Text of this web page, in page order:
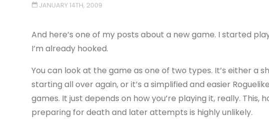
JANUARY 14TH, 2009
And here’s one of my posts about a new game. I started
I’m already hooked.
You can look at the game as one of two types. It’s either a
starting all over again, or it’s a simplified and easier
games. It just depends on how you’re playing it, really.
preparing for death and later attempts is highly unlikely.